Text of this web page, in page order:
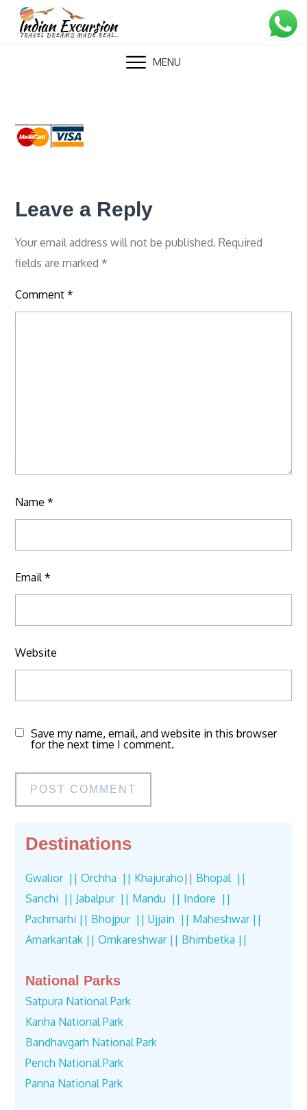
Skip
MENU
Leave a Reply
Your email address will not be published. Required
fields are marked *
Comment*
Name*
Email*
Website
Save my name, email, and website in this browser
for the next time I comment.
Destinations
Gwalior || Orchha || Khajuraho|| Bhopal ||
Sanchi || Jabalpur || Mandu || Indore ||
Pachmarhi || Bhojpur || Ujjain || Maheshwar ||
Amarkantak || Omkareshwar || Bhimbetka ||
National Parks
Satpura National Park
Kanha National Park
Bandhavgarh National Park
Pench National Park
Panna National Park